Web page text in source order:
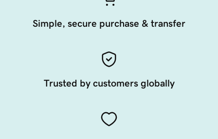
Simple, secure purchase & transfer
Trusted by customers globally